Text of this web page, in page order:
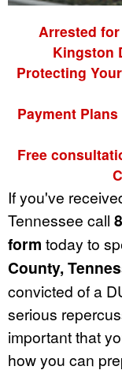
Arrested
Kingston
Protecting
Payment
Free
If you've
Tennessee call
form today to
County,
convicted of a
serious
important that
how you can